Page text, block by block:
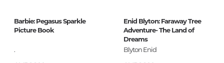
Barbie: Pegasus Sparkle
Picture Book
.
Enid Blyton: Faraway Tree
Adventure- The Land of
Dreams
Blyton Enid